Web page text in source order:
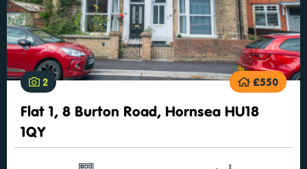
2 £550
Flat 1, 8 Burton Road, Hornsea HU18
1QY